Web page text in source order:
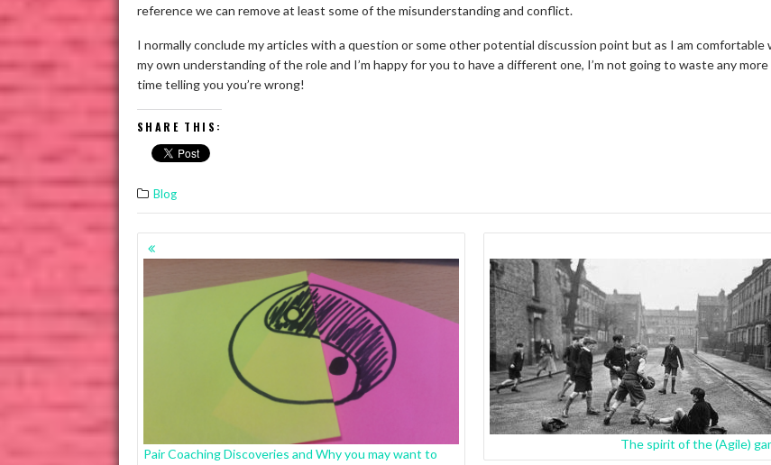
reference we can remove at least some of the misunderstanding and conflict.
I normally conclude my articles with a question or some other potential discussion point but as I am comfortable
my own understanding of the role and I’m happy for you to have a different one, I’m not going to waste any more
time telling you you’re wrong!
SHARE THIS:
Blog
POSTS
NAVIGATION
Pair Coaching Discoveries and Why you may want to
The spirit of the (Agile)